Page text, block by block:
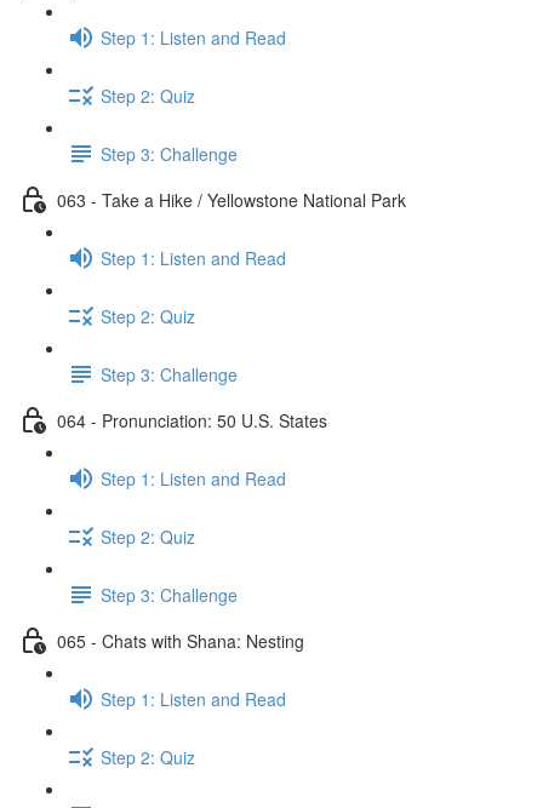
Step 1: Listen and Read
Step 2: Quiz
Step 3: Challenge
063 - Take a Hike / Yellowstone National Park
Step 1: Listen and Read
Step 2: Quiz
Step 3: Challenge
064 - Pronunciation: 50 U.S. States
Step 1: Listen and Read
Step 2: Quiz
Step 3: Challenge
065 - Chats with Shana: Nesting
Step 1: Listen and Read
Step 2: Quiz